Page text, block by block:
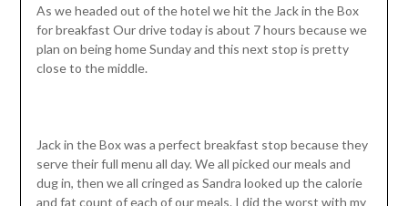
As we headed out of the hotel we hit the Jack in the Box
for breakfast Our drive today is about 7 hours because we
plan on being home Sunday and this next stop is pretty
close to the middle.
Jack in the Box was a perfect breakfast stop because they
serve their full menu all day. We all picked our meals and
dug in, then we all cringed as Sandra looked up the calorie
and fat count of each of our meals. I did the worst with my